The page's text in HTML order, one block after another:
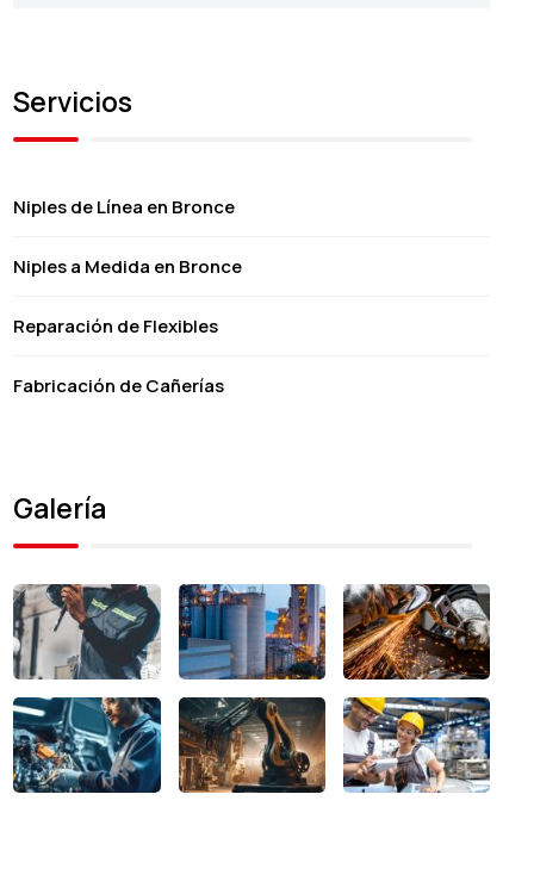
Servicios
Niples de Línea en Bronce
Niples a Medida en Bronce
Reparación de Flexibles
Fabricación de Cañerías
Galería